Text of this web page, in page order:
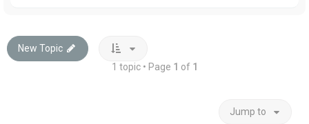
New Topic
1 topic • Page 1 of 1
Jump to